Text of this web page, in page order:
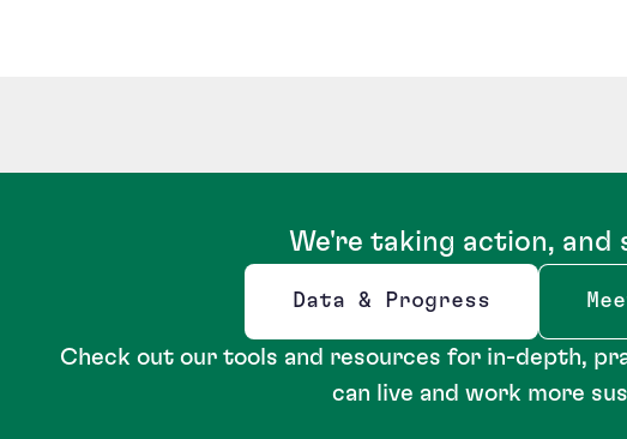
We're taking action, and
Data & Progress
Opens new window
Check out our tools and resources for in-depth,
can live and work more